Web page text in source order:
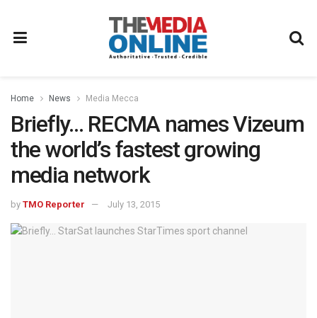
Home News Media Mecca
Briefly… RECMA names Vizeum
the world’s fastest growing
media network
by TMO Reporter July 13, 2015